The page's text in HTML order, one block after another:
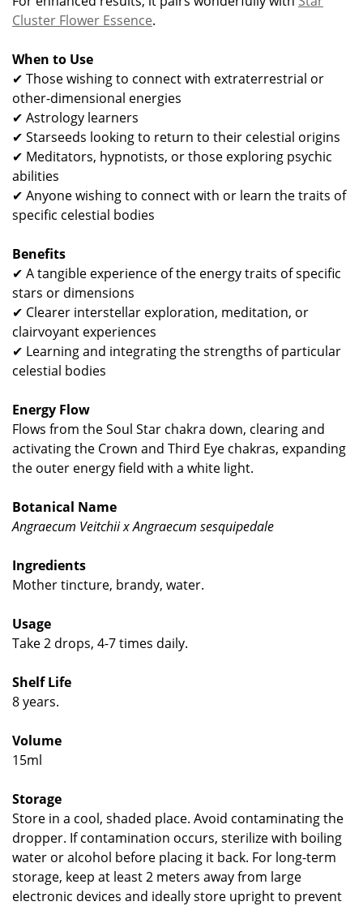
Cluster Flower Essence.
When to Use
✔ Those wishing to connect with extraterrestrial or
other-dimensional energies
✔ Astrology learners
✔ Starseeds looking to return to their celestial origins
✔ Meditators, hypnotists, or those exploring psychic
abilities
✔ Anyone wishing to connect with or learn the traits of
specific celestial bodies
Benefits
✔ A tangible experience of the energy traits of specific
stars or dimensions
✔ Clearer interstellar exploration, meditation, or
clairvoyant experiences
✔ Learning and integrating the strengths of particular
celestial bodies
Energy Flow
Flows from the Soul Star chakra down, clearing and
activating the Crown and Third Eye chakras, expanding
the outer energy field with a white light.
Botanical Name
Angraecum Veitchii x Angraecum sesquipedale
Ingredients
Mother tincture, brandy, water.
Usage
Take 2 drops, 4-7 times daily.
Shelf Life
8 years.
Volume
15ml
Storage
Store in a cool, shaded place. Avoid contaminating the
dropper. If contamination occurs, sterilize with boiling
water or alcohol before placing it back. For long-term
storage, keep at least 2 meters away from large
electronic devices and ideally store upright to prevent